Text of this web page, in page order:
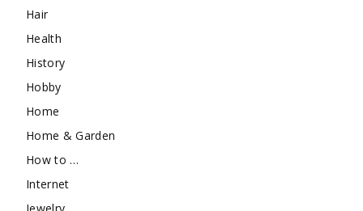
Hair
Health
History
Hobby
Home
Home & Garden
How to …
Internet